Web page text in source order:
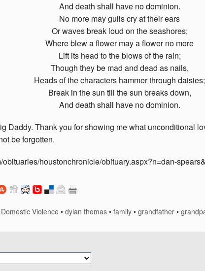
And death shall have no dominion.
No more may gulls cry at their ears
Or waves break loud on the seashores;
Where blew a flower may a flower no more
Lift its head to the blows of the rain;
Though they be mad and dead as nails,
Heads of the characters hammer through daisies;
Break in the sun till the sun breaks down,
And death shall have no dominion.
Daddy. Thank you for showing me what unconditional
be forgotten.
obituaries/houstonchronicle/obituary.aspx?n=dan-
Domestic Violence •dylan thomas •family •grandfather •